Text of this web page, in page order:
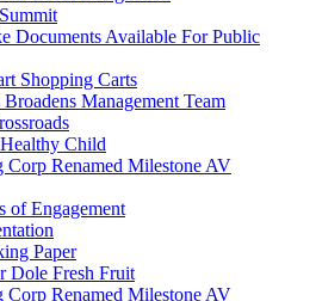
Documents Available For Public
Shopping Carts
Management Team
Child
Renamed Milestone AV
of Engagement
Paper
Dole Fresh Fruit
Renamed Milestone AV